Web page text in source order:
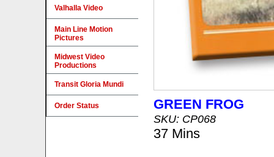
GREEN FROG
SKU: CP068
37 Mins
Valhalla Video
Main Line Motion
Pictures
Midwest Video
Productions
Transit Gloria Mundi
Order Status